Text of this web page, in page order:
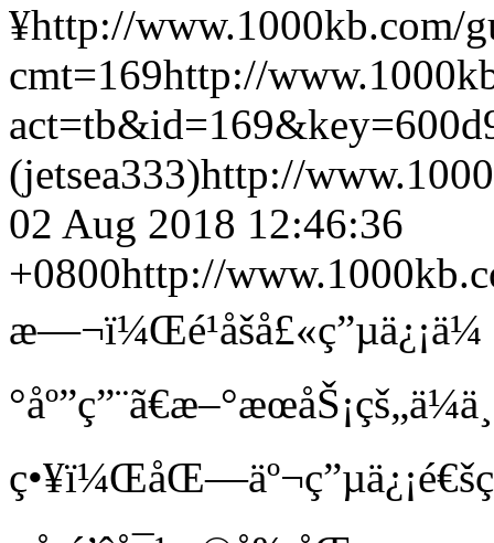
¥http://www.1000kb.com/
cmt=169http://
(jetsea333)http://
02 Aug 2018 12:46:36
+0800http://
æ—¬ï¼Œé¹åšå£«ç”µä¿¡ä¼